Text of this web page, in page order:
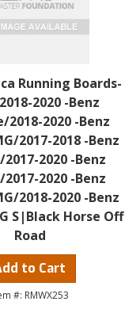
Running Boards-
2020 -Benz
2018-2020 -Benz
2017-2018 -Benz
2017-2020 -Benz
2017-2020 -Benz
2018-2020 -Benz
S|Black Horse Off
Road
to Cart
RMWX253